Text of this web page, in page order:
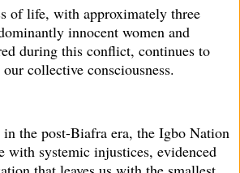
of life, with approximately three
innocent women and
during this conflict, continues to
collective consciousness.
in the post-Biafra era, the Igbo Nation
with systemic injustices, evidenced